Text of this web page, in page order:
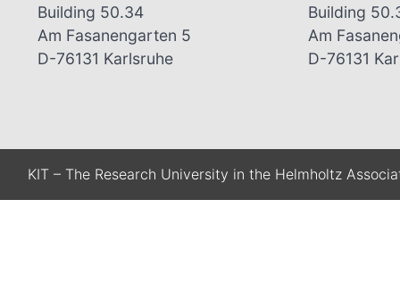
Building 50.34
Am Fasanengarten 5
D-76131 Karlsruhe
Building
Am
D-76131
KIT – The Research University in the Helmholtz